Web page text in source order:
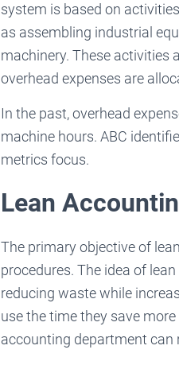
system is based on
as assembling industrial
machinery. These activities
overhead expenses are
In the past, overhead
machine hours. ABC
metrics focus.
Lean
The primary objective of
procedures. The idea of
reducing waste while
use the time they save
accounting department can